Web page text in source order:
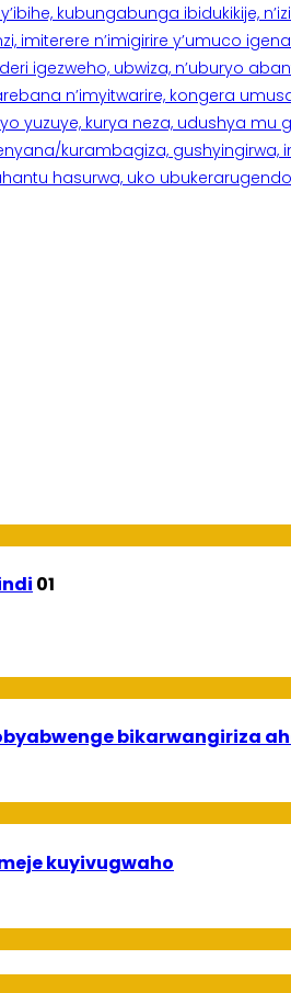
kubungabunga ibidukikije,
imiterere n’imigirire y’umuco
igezweho, ubwiza, n’uburyo
n’imyitwarire, kongera
yuzuye, kurya neza, udushya mu
kurambagiza, gushyingirwa,
hasurwa, uko
01
bikarwangiriza
kuyivugwaho